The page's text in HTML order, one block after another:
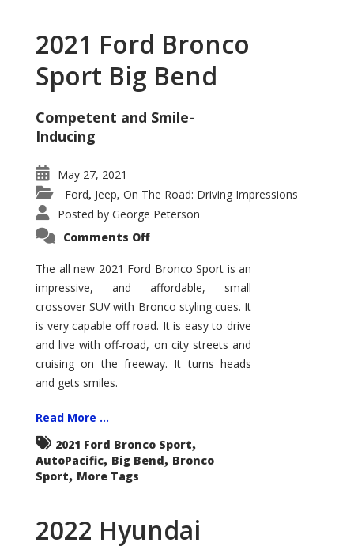
2021 Ford Bronco
Sport Big Bend
Competent and Smile-
Inducing
May 27, 2021
Ford, Jeep, On The Road: Driving Impressions
Posted by George Peterson
Comments Offon
Bronco
Sport
Big
The all new 2021 Ford Bronco Sport is an
impressive, and affordable, small
crossover SUV with Bronco styling cues. It
is very capable off road. It is easy to drive
and live with off-road, on city streets and
cruising on the freeway. It turns heads
and gets smiles.
Read More ...
2021 Ford Bronco Sport,
AutoPacific, Big Bend, Bronco
Sport, More Tags
2022 Hyundai